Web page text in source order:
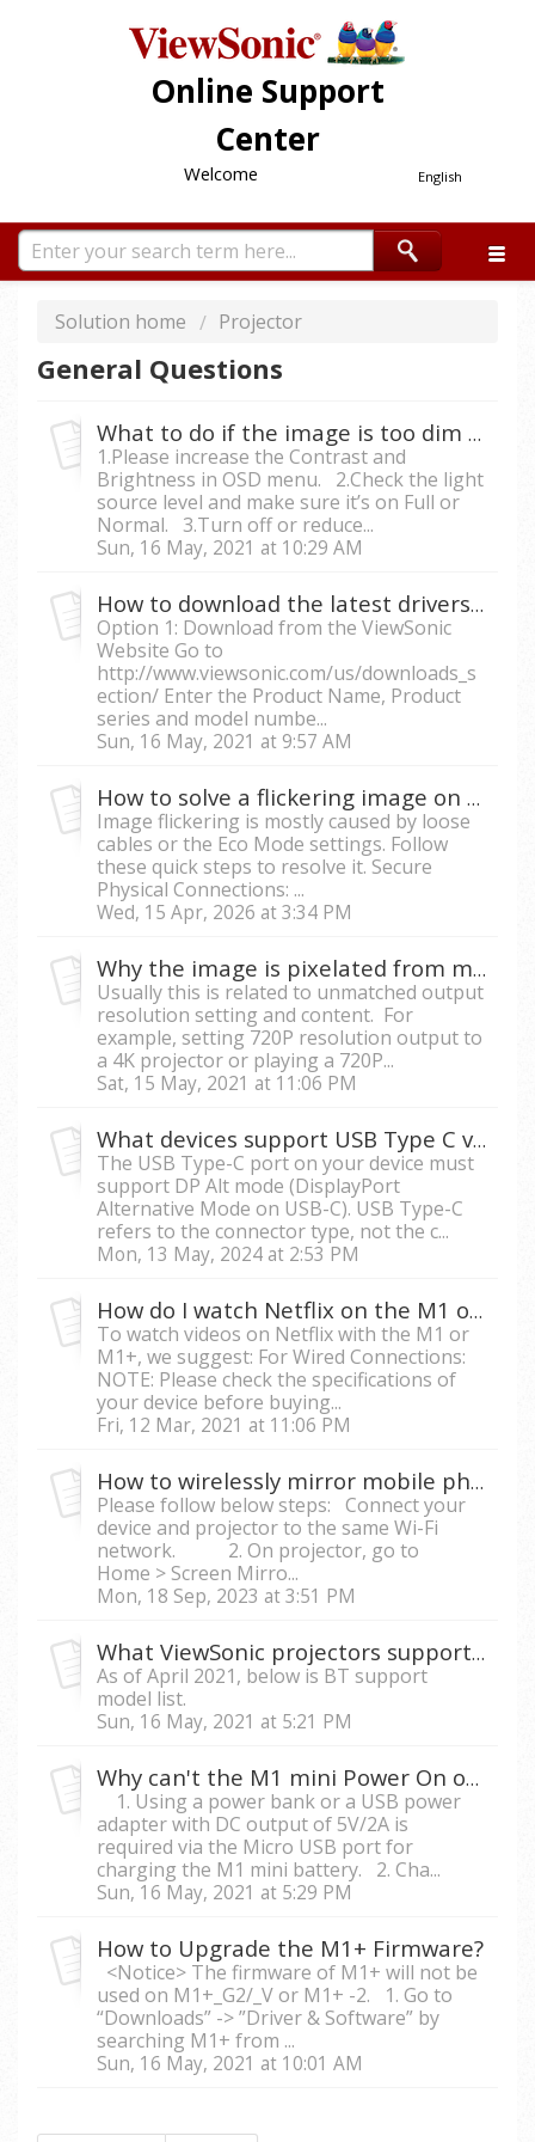
Online Support
Center
English
Welcome
Solution home Projector
General Questions
What to do if the image is too dim from the projector?
1.Please increase the Contrast and
Brightness in OSD menu. 2.Check the light
source level and make sure it’s on Full or
Normal. 3.Turn off or reduce...
Sun, 16 May, 2021 at 10:29 AM
How to download the latest drivers for my projector
Option 1: Download from the ViewSonic
Website Go to
http://www.viewsonic.com/us/downloads_s
ection/ Enter the Product Name, Product
series and model numbe...
Sun, 16 May, 2021 at 9:57 AM
How to solve a flickering image on the projector?
Image flickering is mostly caused by loose
cables or the Eco Mode settings. Follow
these quick steps to resolve it. Secure
Physical Connections: ...
Wed, 15 Apr, 2026 at 3:34 PM
Why the image is pixelated from my projector?
Usually this is related to unmatched output
resolution setting and content. For
example, setting 720P resolution output to
a 4K projector or playing a 720P...
Sat, 15 May, 2021 at 11:06 PM
What devices support USB Type C video streaming on M1, M1+, M2 and X10-4K?
The USB Type-C port on your device must
support DP Alt mode (DisplayPort
Alternative Mode on USB-C). USB Type-C
refers to the connector type, not the c...
Mon, 13 May, 2024 at 2:53 PM
How do I watch Netflix on the M1 or M1+ with my mobile phone?
To watch videos on Netflix with the M1 or
M1+, we suggest: For Wired Connections:
NOTE: Please check the specifications of
your device before buying...
Fri, 12 Mar, 2021 at 11:06 PM
How to wirelessly mirror mobile phone/tablet screen to a smart projector?
Please follow below steps: Connect your
device and projector to the same Wi-Fi
network. 2. On projector, go to
Home > Screen Mirro...
Mon, 18 Sep, 2023 at 3:51 PM
What ViewSonic projectors support audio in/out via Bluetooth?
As of April 2021, below is BT support
model list.
Sun, 16 May, 2021 at 5:21 PM
Why can't the M1 mini Power On or Auto Shutdown after charging?
1. Using a power bank or a USB power
adapter with DC output of 5V/2A is
required via the Micro USB port for
charging the M1 mini battery. 2. Cha...
Sun, 16 May, 2021 at 5:29 PM
How to Upgrade the M1+ Firmware?
<Notice> The firmware of M1+ will not be
used on M1+_G2/_V or M1+ -2. 1. Go to
“Downloads” -> ”Driver & Software” by
searching M1+ from ...
Sun, 16 May, 2021 at 10:01 AM